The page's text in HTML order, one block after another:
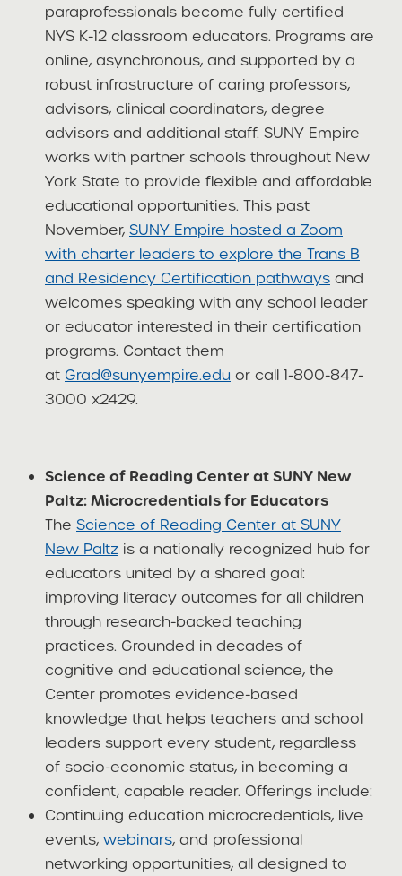
paraprofessionals become fully certified
NYS K-12 classroom educators. Programs are
online, asynchronous, and supported by a
robust infrastructure of caring professors,
advisors, clinical coordinators, degree
advisors and additional staff. SUNY Empire
works with partner schools throughout New
York State to provide flexible and affordable
educational opportunities. This past
November, SUNY Empire hosted a Zoom
with charter leaders to explore the Trans B
and Residency Certification pathways and
welcomes speaking with any school leader
or educator interested in their certification
programs. Contact them
at Grad@sunyempire.edu or call 1-800-847-
3000 x2429.
Science of Reading Center at SUNY New
Paltz: Microcredentials for Educators
The Science of Reading Center at SUNY
New Paltz is a nationally recognized hub for
educators united by a shared goal:
improving literacy outcomes for all children
through research-backed teaching
practices. Grounded in decades of
cognitive and educational science, the
Center promotes evidence-based
knowledge that helps teachers and school
leaders support every student, regardless
of socio-economic status, in becoming a
confident, capable reader. Offerings include:
Continuing education microcredentials, live
events, webinars, and professional
networking opportunities, all designed to